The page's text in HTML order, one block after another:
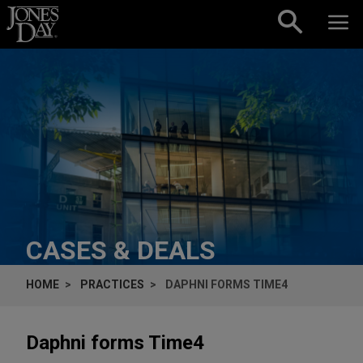
Skip to content
CASES & DEALS
HOME PRACTICES DAPHNI FORMS TIME4
Daphni forms Time4